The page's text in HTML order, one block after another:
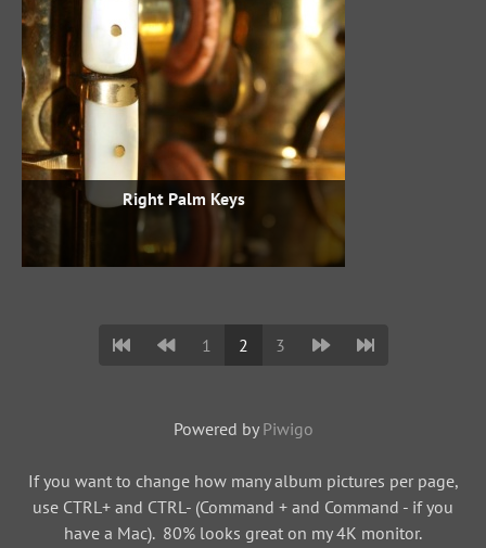
Right Palm Keys
1 2 3
Powered by Piwigo
If you want to change how many album pictures per page,
use CTRL+ and CTRL- (Command + and Command - if you
have a Mac). 80% looks great on my 4K monitor.